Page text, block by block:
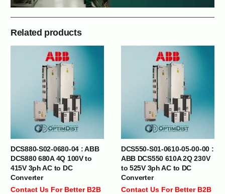
Related products
DCS880-S02-0680-04 : ABB
DCS880 680A 4Q 100V to
415V 3ph AC to DC
Converter
Contact Us For Better B2B
DCS550-S01-0610-05-00-00 :
ABB DCS550 610A 2Q 230V
to 525V 3ph AC to DC
Converter
Contact Us For Better B2B